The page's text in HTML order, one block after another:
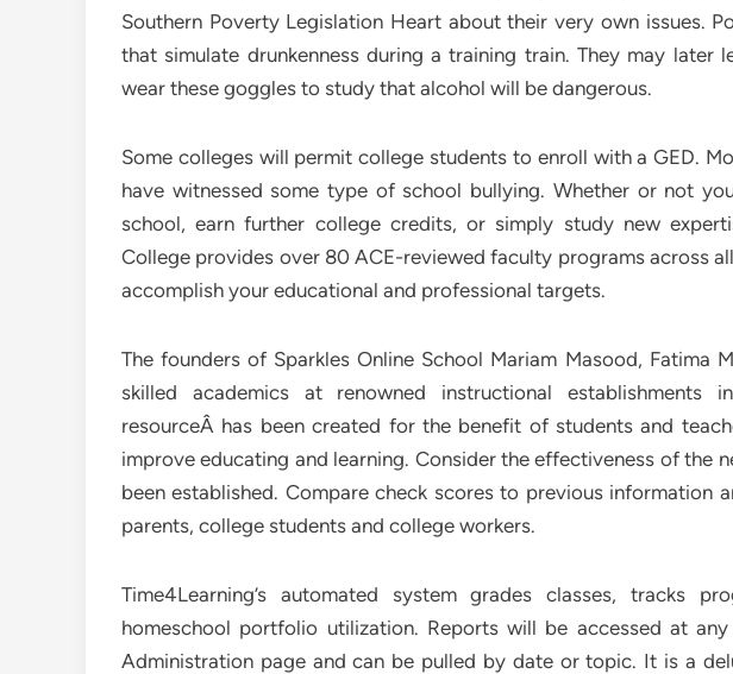
Southern Poverty Legislation Heart about their very own issues.
that simulate drunkenness during a training train. They may later
wear these goggles to study that alcohol will be dangerous.
Some colleges will permit college students to enroll with a GED.
have witnessed some type of school bullying. Whether or not
school, earn further college credits, or simply study new
College provides over 80 ACE-reviewed faculty programs across
accomplish your educational and professional targets.
The founders of Sparkles Online School Mariam Masood, Fatima
skilled academics at renowned instructional establishments
resourceÂ has been created for the benefit of students and
improve educating and learning. Consider the effectiveness of the
been established. Compare check scores to previous information
parents, college students and college workers.
Time4Learning’s automated system grades classes, tracks
homeschool portfolio utilization. Reports will be accessed at
Administration page and can be pulled by date or topic. It is a